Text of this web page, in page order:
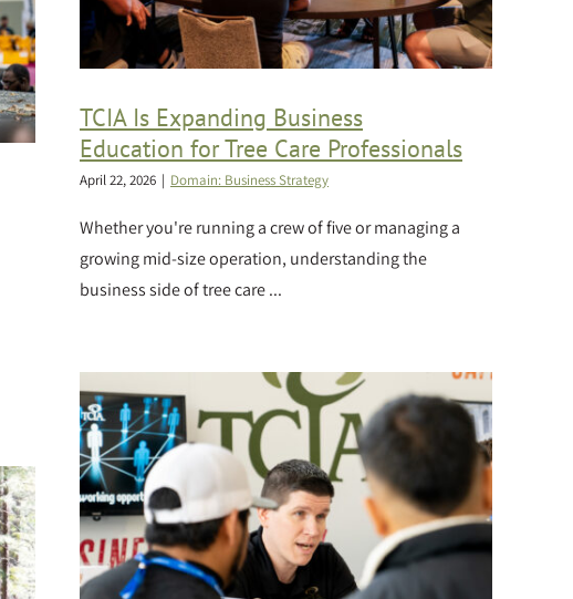
TCIA Is Expanding Business
Education for Tree Care Professionals
April 22, 2026 | Domain: Business Strategy
Whether you're running a crew of five or managing a
growing mid-size operation, understanding the
business side of tree care ...